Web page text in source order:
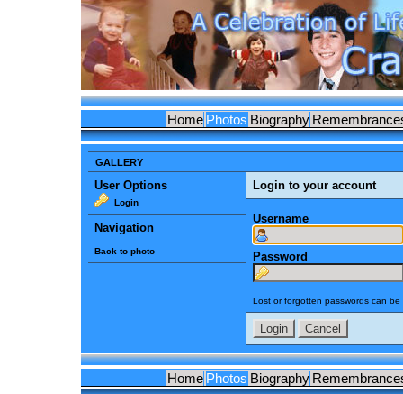
Home Photos Biography
GALLERY
User Options
Login
Navigation
Back to photo
Login to your account
Username
Password
Lost or forgotten passwords can
Home Photos Biography